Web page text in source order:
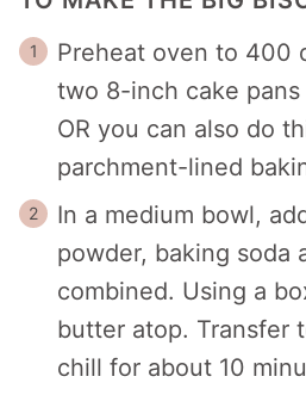
Preheat oven to 400
two 8-inch cake
OR you can also do
parchment-lined
In a medium bowl,
powder, baking soda
combined. Using a
butter atop. Transfer
chill for about 10